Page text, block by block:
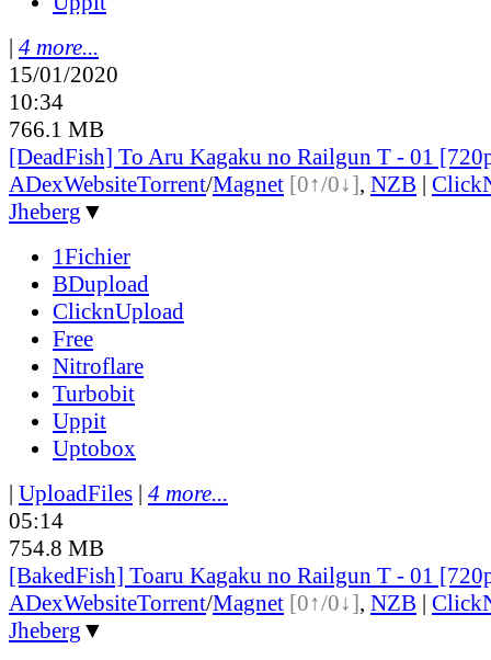
| 4 more...
15/01/2020
10:34
766.1 MB
[DeadFish] To Aru Kagaku no Railgun T - 01
ADexWebsiteTorrent/Magnet [0↑/0↓], NZB |
Jheberg ▼
1Fichier
BDupload
ClicknUpload
Free
Nitroflare
Turbobit
Uppit
Uptobox
| UploadFiles | 4 more...
05:14
754.8 MB
[BakedFish] Toaru Kagaku no Railgun T - 01
ADexWebsiteTorrent/Magnet [0↑/0↓], NZB |
Jheberg ▼